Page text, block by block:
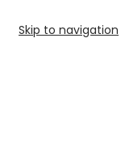
Skip to navigation